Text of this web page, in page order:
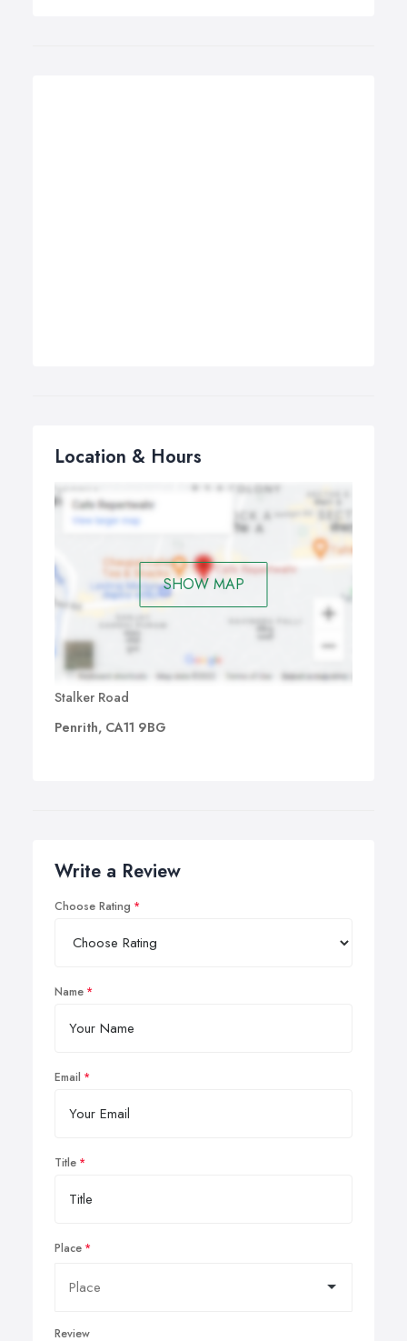
Location & Hours
SHOW MAP
Stalker Road
Penrith, CA11 9BG
Write a Review
Choose Rating
Name
Email
Title
Place
Review